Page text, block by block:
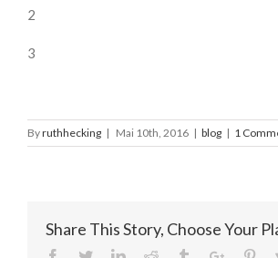
2
3
Byruthhecking | Mai 10th, 2016 | blog | 1
Share This Story, Choose Your
Facebook
TwitterLinkedinReddit TumblrGoogle+